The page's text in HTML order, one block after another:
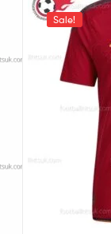
Sale!